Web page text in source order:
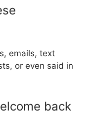
emails, text
or even said in
back